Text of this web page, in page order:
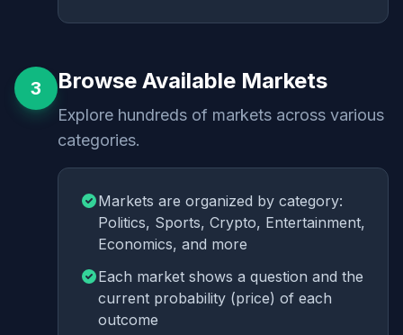
3 Browse Available Markets
Explore hundreds of markets across various
categories.
Markets are organized by category:
Politics, Sports, Crypto, Entertainment,
Economics, and more
Each market shows a question and the
current probability (price) of each
outcome